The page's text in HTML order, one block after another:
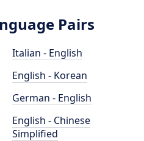
Pairs
Italian - English
English - Korean
German - English
English - Chinese
Simplified